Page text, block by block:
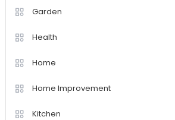
Garden
Health
Home
Home Improvement
Kitchen